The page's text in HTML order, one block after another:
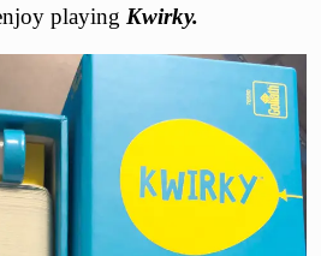
playing Kwirky.